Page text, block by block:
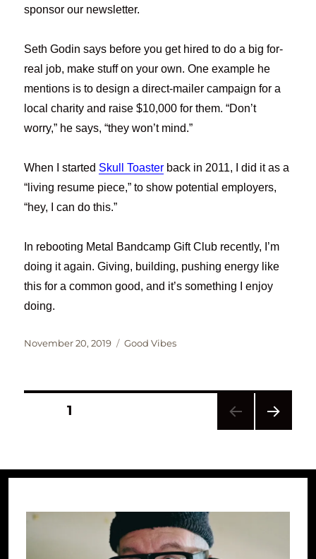
sponsor our newsletter.
Seth Godin says before you get hired to do a big for-
real job, make stuff on your own. One example he
mentions is to design a direct-mailer campaign for a
local charity and raise $10,000 for them. “Don’t
worry,” he says, “they won’t mind.”
When I started Skull Toaster back in 2011, I did it as a
“living resume piece,” to show potential employers,
“hey, I can do this.”
In rebooting Metal Bandcamp Gift Club recently, I’m
doing it again. Giving, building, pushing energy like
this for a common good, and it’s something I enjoy
doing.
Posted
November 20, 2019 Categories
Good Vibes
Posts
PAGE1